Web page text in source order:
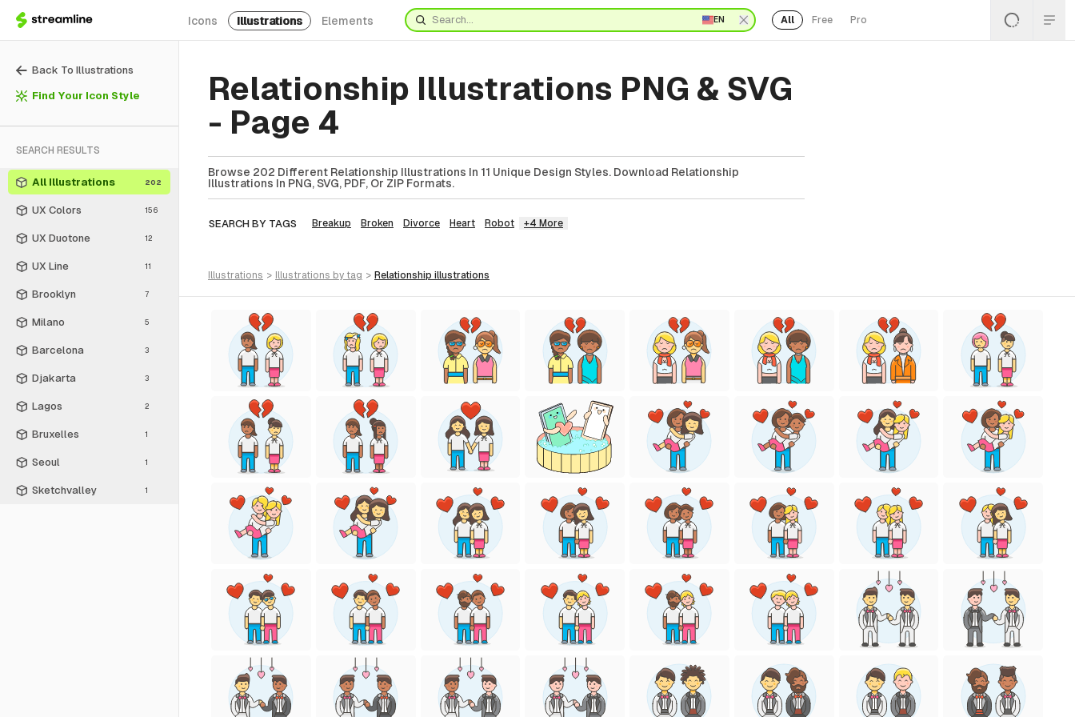
Icons Illustrations Elements EN All Free Pro
Back To Illustrations
Find Your Icon Style
SEARCH RESULTS
All Illustrations 202
UX Colors 156
UX Duotone 12
UX Line 11
Brooklyn 7
Milano 5
Barcelona 3
Djakarta 3
Lagos 2
Bruxelles 1
Seoul 1
Sketchvalley 1
Relationship Illustrations PNG & SVG
- Page 4
Browse 202 Different Relationship Illustrations In 11 Unique Design Styles. Download Relationship
Illustrations In PNG, SVG, PDF, Or ZIP Formats.
SEARCH BY TAGS Breakup Broken Divorce Heart Robot +4 More
illustrations > illustrations by tag > relationship illustrations